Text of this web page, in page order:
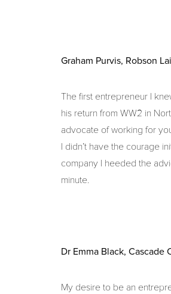
Graham Purvis, Robson
The first entrepreneur I
his return from WW2 in
advocate of working for
I didn’t have the courage
company I heeded the
minute.
Dr Emma Black, Cascade
My desire to be an